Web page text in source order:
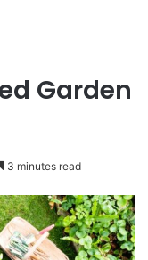
Garden
3 minutes read